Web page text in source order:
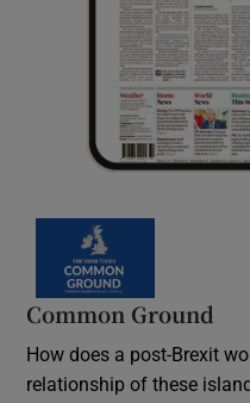
Common Ground
How does a post-Brexit
relationship of these